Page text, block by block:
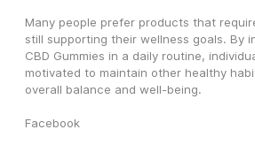
Many people prefer products that
still supporting their wellness goals. By
CBD Gummies in a daily routine,
motivated to maintain other healthy
overall balance and well-being.
Facebook